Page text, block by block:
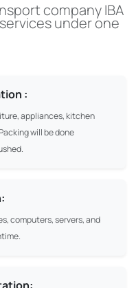
company IBA
under one
:
appliances, kitchen
will be done
computers, servers, and